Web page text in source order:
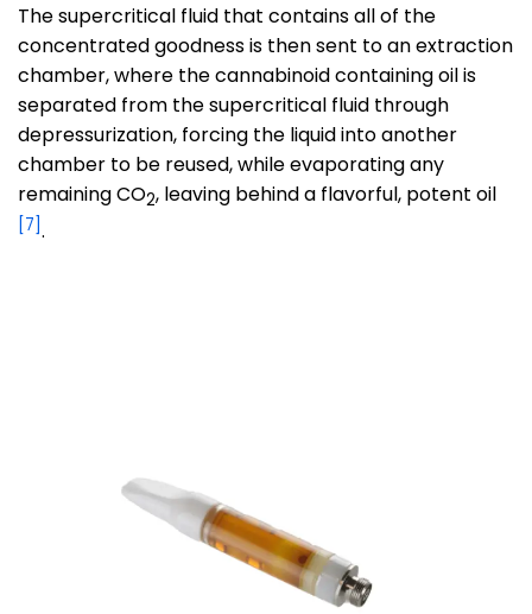
The supercritical fluid that contains all of the
concentrated goodness is then sent to an extraction
chamber, where the cannabinoid containing oil is
separated from the supercritical fluid through
depressurization, forcing the liquid into another
chamber to be reused, while evaporating any
remaining CO2, leaving behind a flavorful, potent oil
[7].